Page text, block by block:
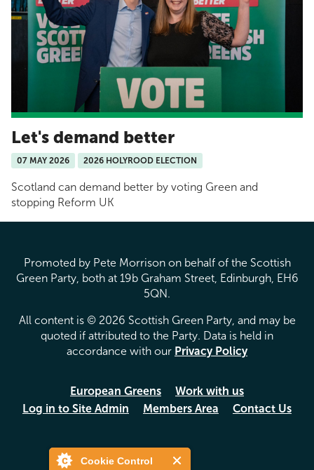
Cookie Control
Let's demand better
07 MAY 2026 2026 HOLYROOD ELECTION
Scotland can demand better by voting Green and
stopping Reform UK
Promoted by Pete Morrison on behalf of the Scottish
Green Party, both at 19b Graham Street, Edinburgh, EH6
5QN.
All content is © 2026 Scottish Green Party, and may be
quoted if attributed to the Party. Data is held in
accordance with our Privacy Policy
European Greens
Work with us
Log in to Site Admin
Members Area Contact Us